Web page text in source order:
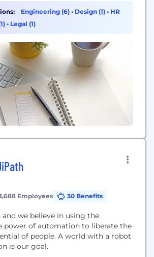
Engineering (6) • Design (1) • HR
• Legal (1)
Employees 30 Benefits
and we believe in using the
power of automation to liberate the
of people. A world with a robot
is our goal.